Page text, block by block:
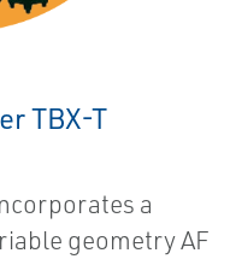
TBX-T
a
geometry AF